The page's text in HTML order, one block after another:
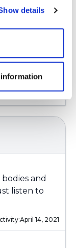
details
a week
and
listen to
April 14, 2021